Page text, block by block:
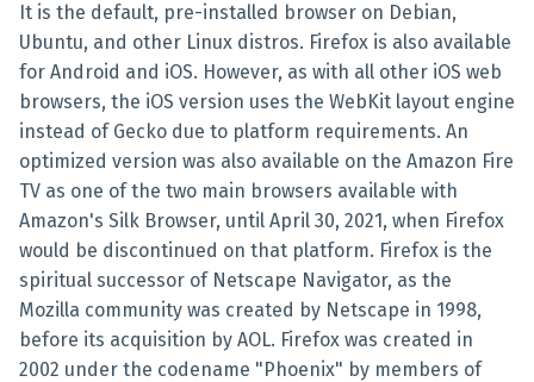
It is the default, pre-installed browser on Debian,
Ubuntu, and other Linux distros. Firefox is also available
for Android and iOS. However, as with all other iOS web
browsers, the iOS version uses the WebKit layout engine
instead of Gecko due to platform requirements. An
optimized version was also available on the Amazon Fire
TV as one of the two main browsers available with
Amazon's Silk Browser, until April 30, 2021, when Firefox
would be discontinued on that platform. Firefox is the
spiritual successor of Netscape Navigator, as the
Mozilla community was created by Netscape in 1998,
before its acquisition by AOL. Firefox was created in
2002 under the codename "Phoenix" by members of